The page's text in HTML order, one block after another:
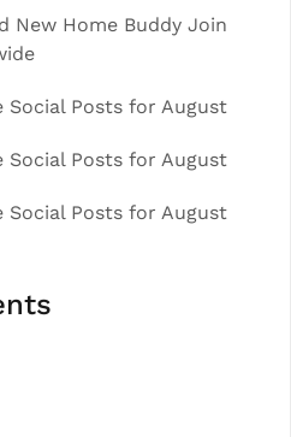
New Home Buddy Join
Social Posts for August
Social Posts for August
Social Posts for August